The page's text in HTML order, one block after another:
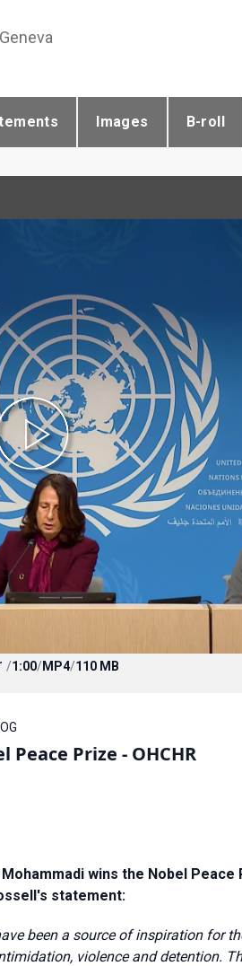
Images B-roll
/1:00/MP4/110 MB
Prize - OHCHR
wins the Nobel Peace
statement:
been a source of inspiration for
violence and detention.